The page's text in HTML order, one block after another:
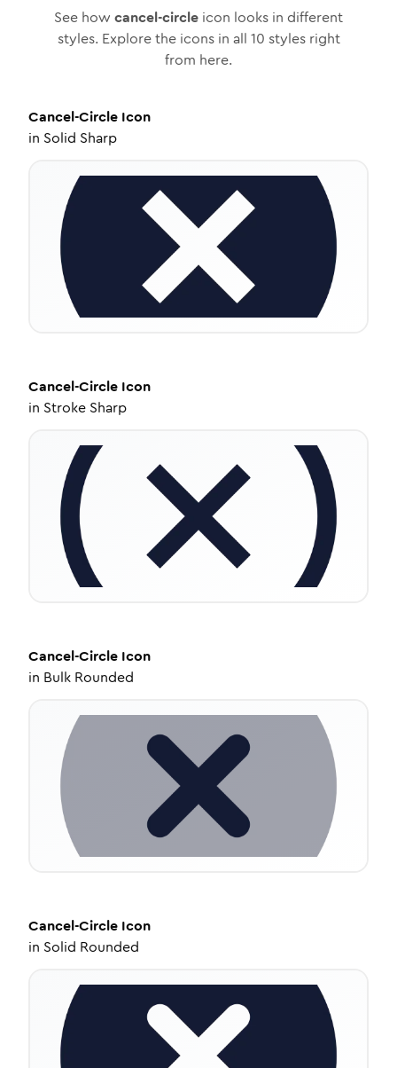
See how cancel-circle icon looks in different
styles. Explore the icons in all 10 styles right
from here.
Cancel-Circle Icon
in Solid Sharp
Cancel-Circle Icon
in Stroke Sharp
Cancel-Circle Icon
in Bulk Rounded
Cancel-Circle Icon
in Solid Rounded